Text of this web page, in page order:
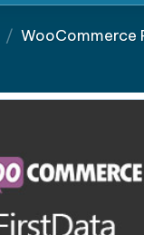
/ WooCommerce